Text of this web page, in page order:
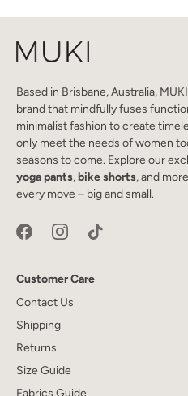
Based in Brisbane, Australia,
brand that mindfully fuses
minimalist fashion to create
only meet the needs of women
seasons to come. Explore our
yoga pants,bike shorts, and
every move – big and small.
Customer Care
Contact Us
Shipping
Returns
Size Guide
Fabrics Guide